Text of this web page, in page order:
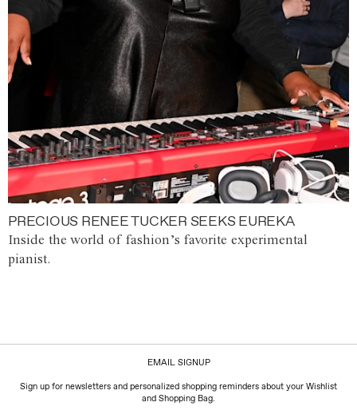
PRECIOUS RENEE TUCKER SEEKS EUREKA
Inside the world of fashion’s favorite experimental
pianist.
EMAIL SIGNUP
Sign up for newsletters and personalized shopping reminders about your Wishlist
and Shopping Bag.